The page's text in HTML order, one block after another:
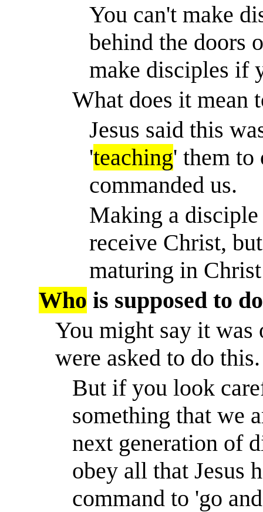
You can't make
behind the doors
make disciples if
What does it mean
Jesus said this
'teaching' them to
commanded us.
Making a disciple
receive Christ,
maturing in
Who is supposed to
You might say it was
were asked to do this.
But if you look
something that we
next generation of
obey all that Jesus
command to 'go